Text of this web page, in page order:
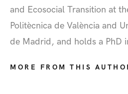
and Ecosocial Transition at
Politècnica de València and
de Madrid, and holds a PhD
MORE FROM THIS